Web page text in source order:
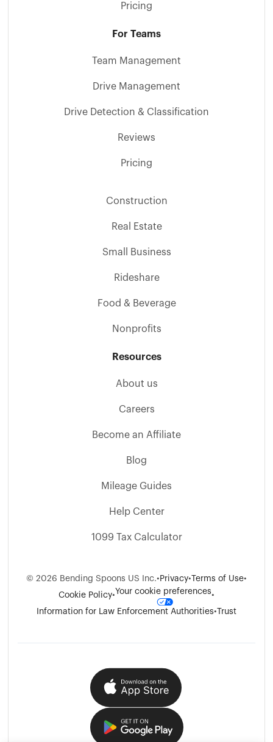
Pricing
For Teams
Team Management
Drive Management
Drive Detection & Classification
Reviews
Pricing
Construction
Real Estate
Small Business
Rideshare
Food & Beverage
Nonprofits
Resources
About us
Careers
Become an Affiliate
Blog
Mileage Guides
Help Center
1099 Tax Calculator
© 2026 Bending Spoons US Inc.• Privacy•Terms of Use•
Cookie Policy•Your cookie preferences•
Information for Law Enforcement Authorities• Trust